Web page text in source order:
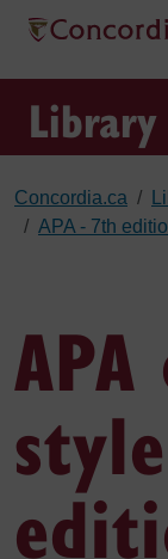
Skip to main
Library
Concordia.ca
APA - 7th